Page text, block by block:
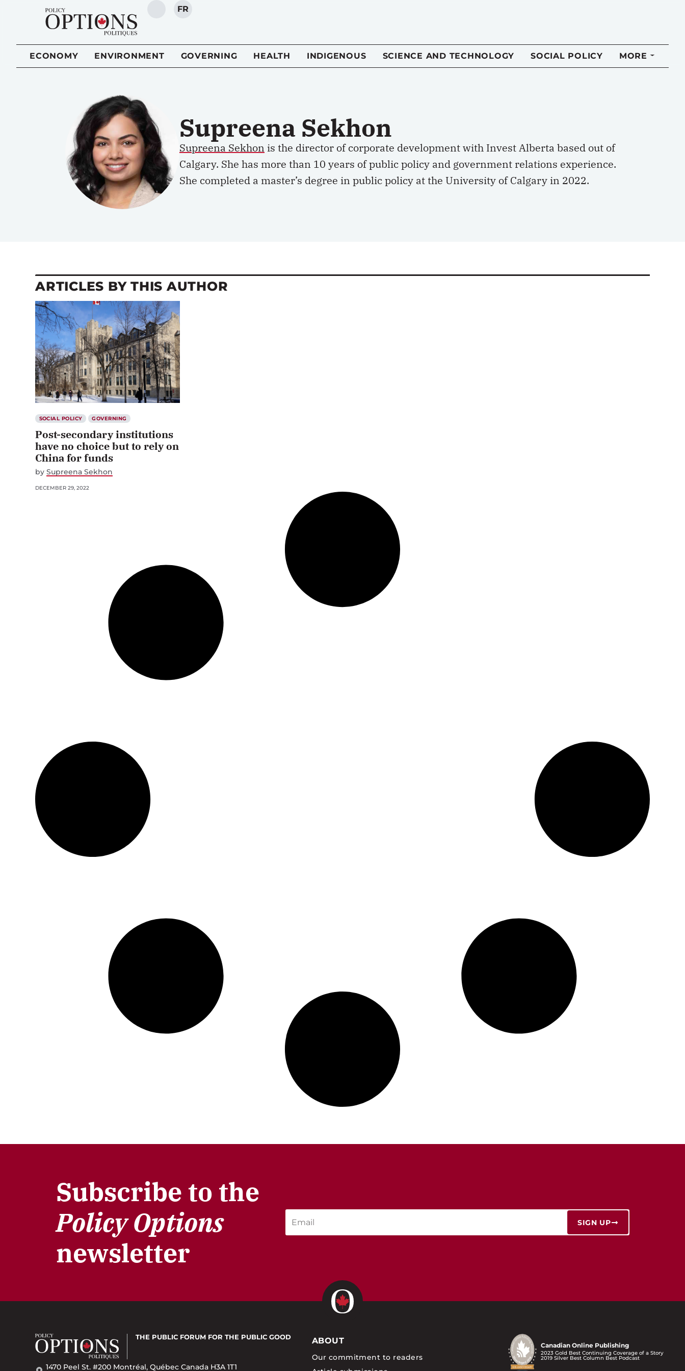
SEARCH
FR
ECONOMY ENVIRONMENT GOVERNING HEALTH INDIGENOUS SCIENCE AND TECHNOLOGY SOCIAL POLICY MORE
Supreena Sekhon
Supreena Sekhon is the director of corporate development with Invest Alberta based out of
Calgary. She has more than 10 years of public policy and government relations experience.
She completed a master’s degree in public policy at the University of Calgary in 2022.
ARTICLES BY THIS AUTHOR
SOCIAL POLICY GOVERNING
Post-secondary institutions
have no choice but to rely on
China for funds
by Supreena Sekhon
DECEMBER 29, 2022
Subscribe to the
Policy Options
newsletter
SIGN UP
THE PUBLIC FORUM FOR THE PUBLIC GOOD
1470 Peel St. #200 Montréal, Québec Canada H3A 1T1
ABOUT
Our commitment to readers
Canadian Online Publishing
2023 Gold Best Continuing Coverage of a Story
2019 Silver Best Column Best Podcast